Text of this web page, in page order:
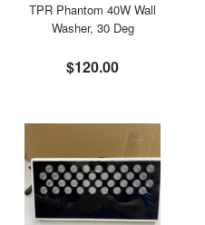
TPR Phantom 40W Wall
Washer, 30 Deg
$120.00